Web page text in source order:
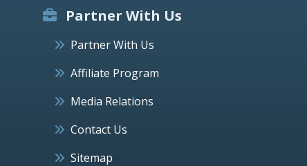
Partner With Us
Partner With Us
Affiliate Program
Media Relations
Contact Us
Sitemap